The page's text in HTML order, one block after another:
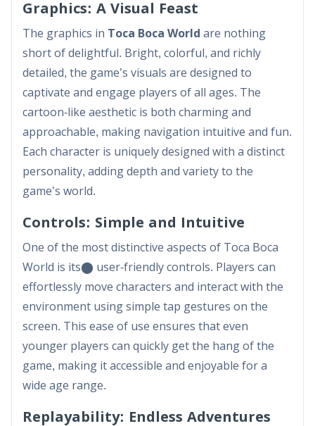
Graphics: A Visual Feast
The graphics in Toca Boca World are nothing
short of delightful. Bright, colorful, and richly
detailed, the game’s visuals are designed to
captivate and engage players of all ages. The
cartoon-like aesthetic is both charming and
approachable, making navigation intuitive and fun.
Each character is uniquely designed with a distinct
personality, adding depth and variety to the
game’s world.
Controls: Simple and Intuitive
One of the most distinctive aspects of Toca Boca
World is its​⬤ user-friendly controls. Players can
effortlessly move characters and interact with the
environment using simple tap gestures on the
screen. This ease of use ensures that even
younger players can quickly get the hang of the
game, making it accessible and enjoyable for a
wide age range.
Replayability: Endless Adventures